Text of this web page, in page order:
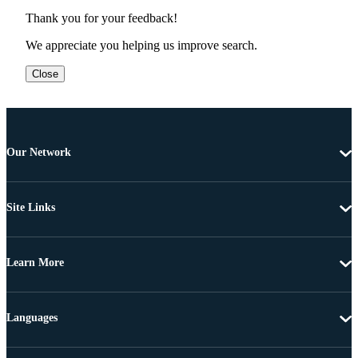
Thank you for your feedback!
We appreciate you helping us improve search.
Close
Our Network
Site Links
Learn More
Languages